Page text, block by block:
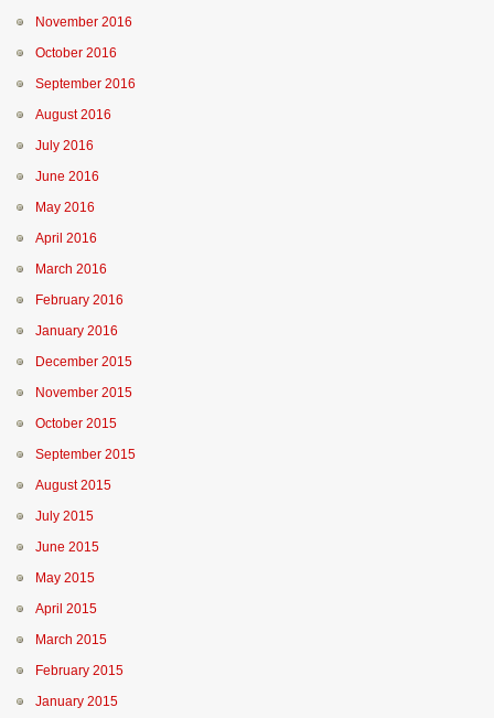
November 2016
October 2016
September 2016
August 2016
July 2016
June 2016
May 2016
April 2016
March 2016
February 2016
January 2016
December 2015
November 2015
October 2015
September 2015
August 2015
July 2015
June 2015
May 2015
April 2015
March 2015
February 2015
January 2015